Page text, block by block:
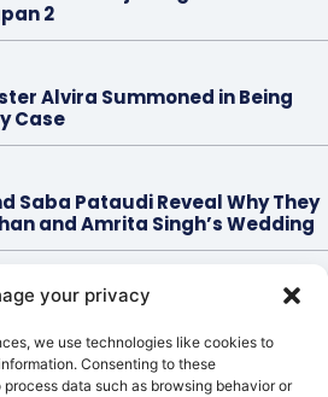
your privacy
we use technologies like cookies to
Consenting to these
data such as browsing behavior or
2
Alvira Summoned in Being
Case
Saba Pataudi Reveal Why They
and Amrita Singh’s Wedding
Jolie’s Film Earnings in